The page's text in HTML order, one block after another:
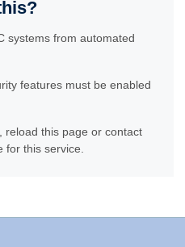
systems from automated
features must be enabled
reload this page or contact
this service.